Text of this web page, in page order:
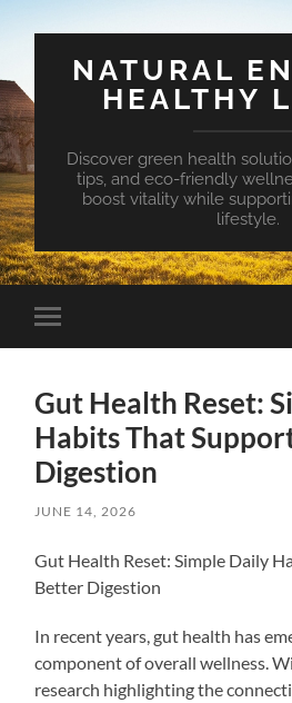
NATURAL
HEALTHY
Discover green health
tips, and eco-friendly
boost vitality while
lifestyle.
Toggle
mobile
Gut Health Reset:
Habits That
Digestion
JUNE 14, 2026
Gut Health Reset: Simple Daily
Better Digestion
In recent years, gut health has
component of overall wellness.
research highlighting the